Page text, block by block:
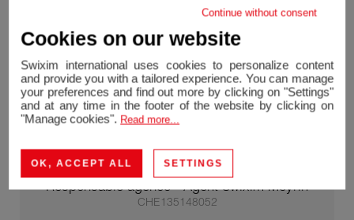
Mélanie REVERAND
Agent Franchisé Genève Rive Droite/
Responsable agence - Agent Swixim Meyrin
CHE135148052
Continue without consent
Cookies on our website
Swixim international uses cookies to personalize content
and provide you with a tailored experience. You can manage
your preferences and find out more by clicking on "Settings"
and at any time in the footer of the website by clicking on
"Manage cookies". Read more...
OK, ACCEPT ALL SETTINGS